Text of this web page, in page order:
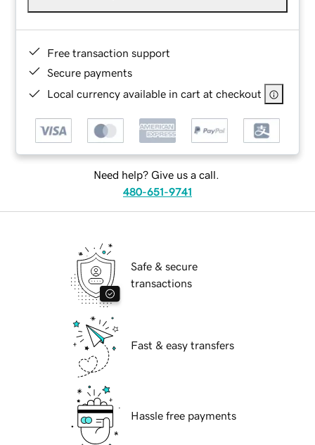
Free transaction support
Secure payments
Local currency available in cart at checkout
Need help? Give us a call.
480-651-9741
Safe & secure
transactions
Fast & easy transfers
Hassle free payments